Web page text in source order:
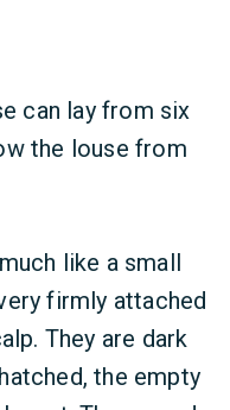
can lay from six
the louse from
like a small
firmly attached
They are dark
the empty